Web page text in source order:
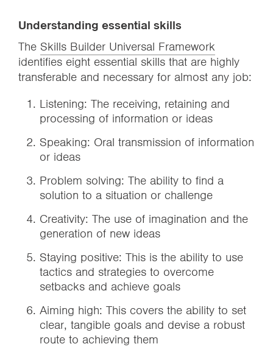
Understanding essential skills
The Skills Builder Universal Framework
identifies eight essential skills that are highly
transferable and necessary for almost any job:
Listening: The receiving, retaining and
processing of information or ideas
Speaking: Oral transmission of information
or ideas
Problem solving: The ability to find a
solution to a situation or challenge
Creativity: The use of imagination and the
generation of new ideas
Staying positive: This is the ability to use
tactics and strategies to overcome
setbacks and achieve goals
Aiming high: This covers the ability to set
clear, tangible goals and devise a robust
route to achieving them